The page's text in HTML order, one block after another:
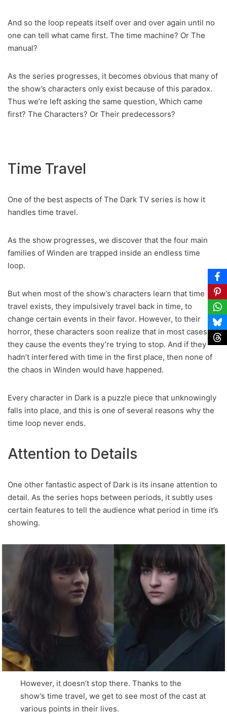
And so the loop repeats itself over and over again until no
one can tell what came first. The time machine? Or The
manual?
As the series progresses, it becomes obvious that many of
the show’s characters only exist because of this paradox.
Thus we’re left asking the same question, Which came
first? The Characters? Or Their predecessors?
Time Travel
One of the best aspects of The Dark TV series is how it
handles time travel.
As the show progresses, we discover that the four main
families of Winden are trapped inside an endless time
loop.
But when most of the show’s characters learn that time
travel exists, they impulsively travel back in time, to
change certain events in their favor. However, to their
horror, these characters soon realize that in most cases,
they cause the events they’re trying to stop. And if they
hadn’t interfered with time in the first place, then none of
the chaos in Winden would have happened.
Every character in Dark is a puzzle piece that unknowingly
falls into place, and this is one of several reasons why the
time loop never ends.
Attention to Details
One other fantastic aspect of Dark is its insane attention to
detail. As the series hops between periods, it subtly uses
certain features to tell the audience what period in time it’s
showing.
However, it doesn’t stop there. Thanks to the
show’s time travel, we get to see most of the cast at
various points in their lives.